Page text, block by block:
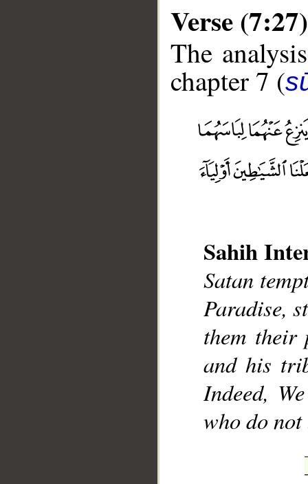
Verse (7:27)
The
chapter 7 (
Sahih
Satan
Paradise,
them their
and his
Indeed,
who do not